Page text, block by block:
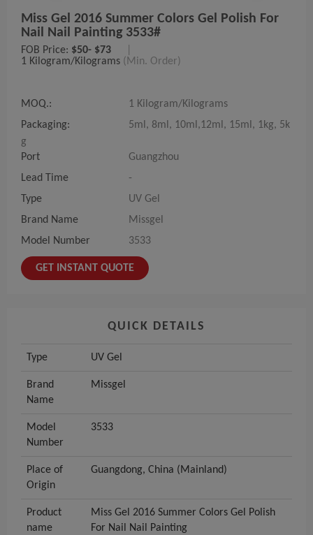
Miss Gel 2016 Summer Colors Gel Polish For
Nail Nail Painting 3533#
FOB Price: $50- $73
1 Kilogram/Kilograms (Min. Order)
MOQ.:
1 Kilogram/Kilograms
Packaging:
5ml, 8ml, 10ml,12ml, 15ml, 1kg, 5k
g
Port
Guangzhou
Lead Time
-
Type
UV Gel
Brand Name
Missgel
Model Number
3533
GET INSTANT QUOTE
QUICK DETAILS
Type UV Gel
Brand
Name
Missgel
Model
Number
3533
Place of
Origin
Guangdong, China (Mainland)
Product
name
Miss Gel 2016 Summer Colors Gel Polish
For Nail Nail Painting